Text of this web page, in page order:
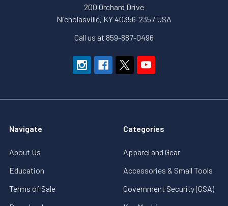
200 Orchard Drive
Nicholasville, KY 40356-2357 USA
Call us at 859-887-0496
Navigate
About Us
Education
Terms of Sale
Categories
Apparel and Gear
Accessories & Small Tools
Government Security (GSA)